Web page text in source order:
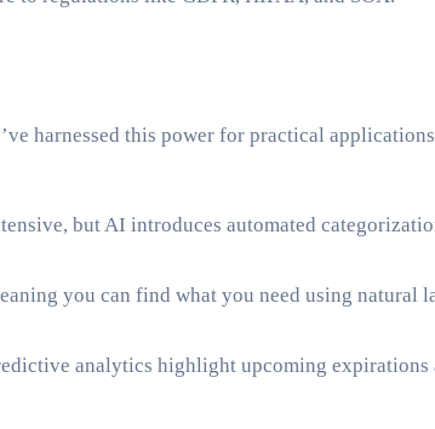
harnessed this power for practical
but AI introduces automated
you can find what you need using natural
analytics highlight upcoming expirations